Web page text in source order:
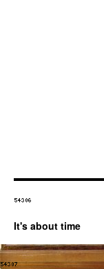
It's about time